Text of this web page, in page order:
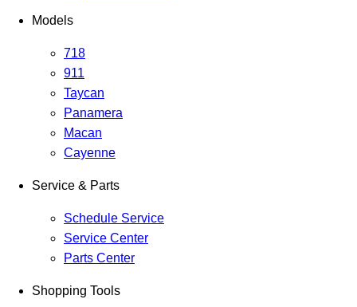
Models
718
911
Taycan
Panamera
Macan
Cayenne
Service & Parts
Schedule Service
Service Center
Parts Center
Shopping Tools